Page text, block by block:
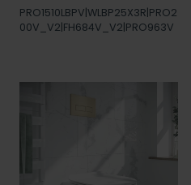
PRO1510LBPV|WLBP25X3R|PRO2
00V_V2|FH684V_V2|PRO963V